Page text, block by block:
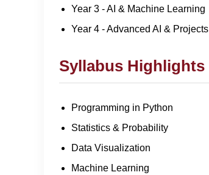
Year 3 - AI & Machine Learning
Year 4 - Advanced AI & Projects
Syllabus Highlights
Programming in Python
Statistics & Probability
Data Visualization
Machine Learning